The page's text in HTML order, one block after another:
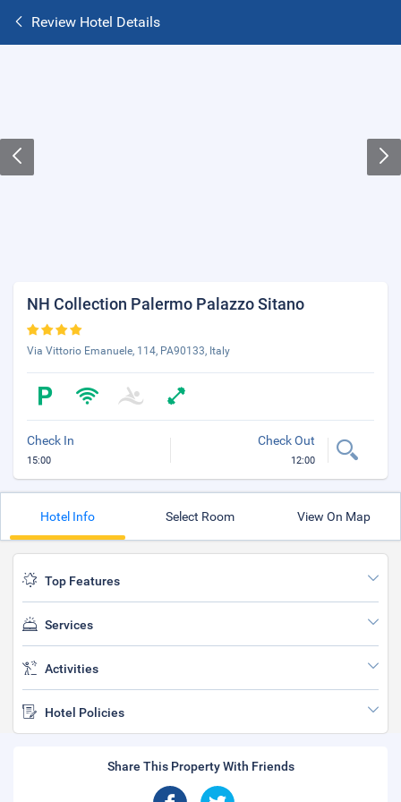
Review Hotel Details
NH Collection Palermo Palazzo Sitano
Via Vittorio Emanuele, 114, PA90133, Italy
Check In
15:00
Check Out
12:00
Hotel Info Select Room View On Map
Top Features
Services
Activities
Hotel Policies
Share This Property With Friends